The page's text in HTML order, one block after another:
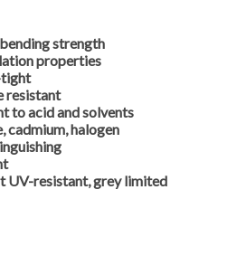
strength
properties
tight
resistant
to acid and solvents
cadmium, halogen
UV-resistant, grey limited